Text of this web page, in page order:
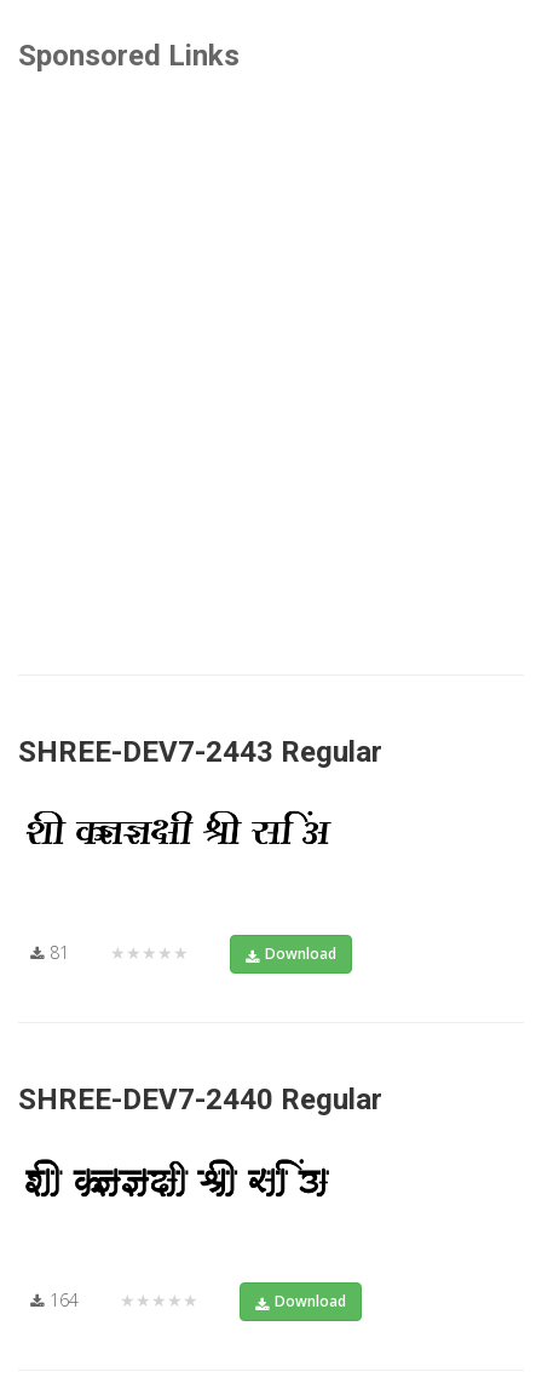
Sponsored Links
SHREE-DEV7-2443 Regular
81 ★★★★★ Download
SHREE-DEV7-2440 Regular
164 ★★★★★ Download